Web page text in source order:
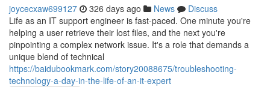
joycecxaw699127 326 days ago News
Discuss
Life as an IT support engineer is fast-paced. One minute you're
helping a user retrieve their lost files, and the next you're
pinpointing a complex network issue. It's a role that demands a
unique blend of technical
https://baidubookmark.com/story20088675/troubleshooting-
technology-a-day-in-the-life-of-an-it-expert